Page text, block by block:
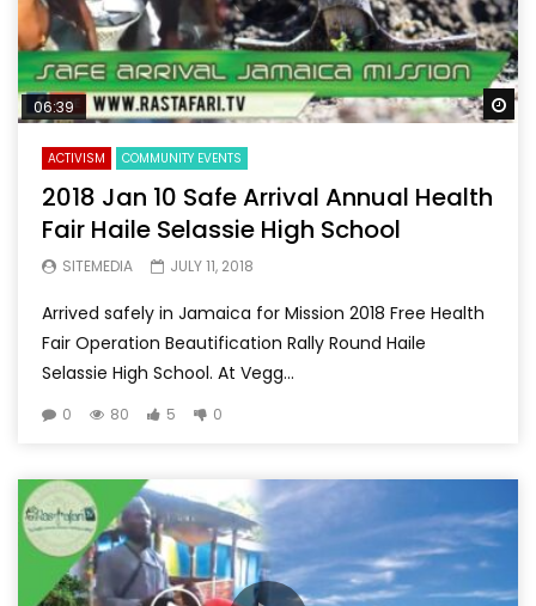
06:39
ACTIVISM COMMUNITY EVENTS
2018 Jan 10 Safe Arrival Annual Health
Fair Haile Selassie High School
SITEMEDIA JULY 11, 2018
Arrived safely in Jamaica for Mission 2018 Free Health
Fair Operation Beautification Rally Round Haile
Selassie High School. At Vegg...
0 80 5 0